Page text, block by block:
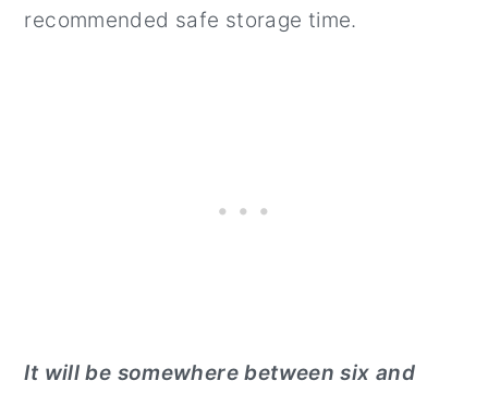
recommended safe storage time.
It will be somewhere between six and